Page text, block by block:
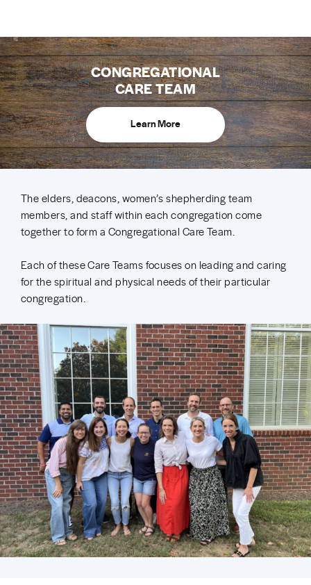
CONGREGATIONAL
CARE TEAM
Learn More
The elders, deacons, women’s shepherding team
members, and staff within each congregation come
together to form a Congregational Care Team.
Each of these Care Teams focuses on leading and caring
for the spiritual and physical needs of their particular
congregation.